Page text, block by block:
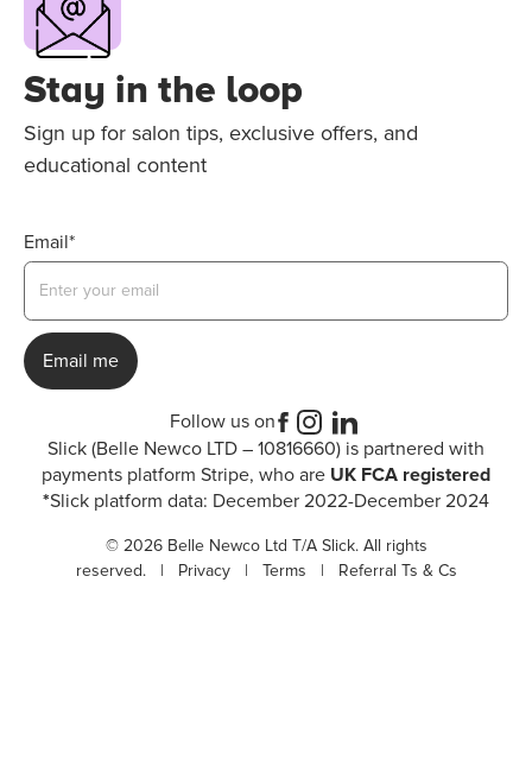
Stay in the loop
Sign up for salon tips, exclusive offers, and
educational content
Email*
Slick (Belle Newco LTD – 10816660) is partnered with
payments platform Stripe, who are UK FCA registered
*Slick platform data: December 2022-December 2024
© 2026 Belle Newco Ltd T/A Slick. All rights
reserved. | Privacy| Terms | Referral Ts & Cs
Follow us on